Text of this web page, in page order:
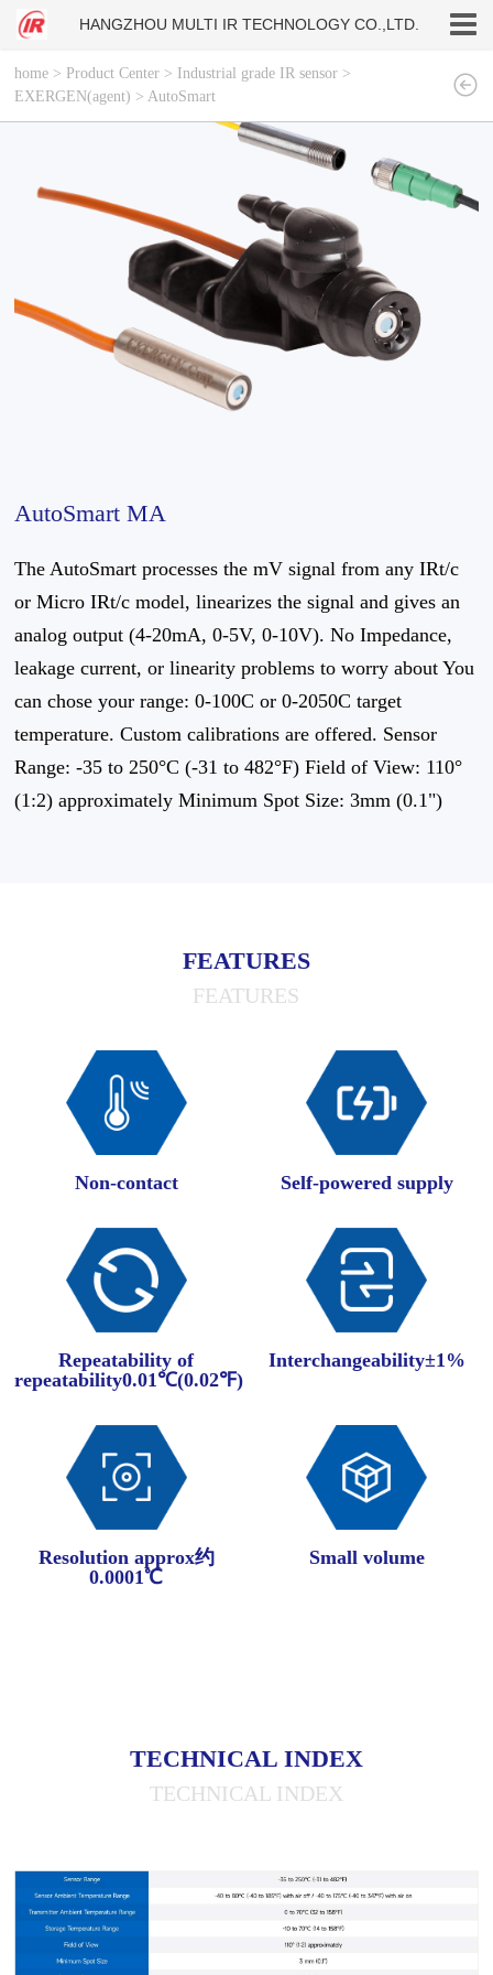
HANGZHOU MULTI IR TECHNOLOGY CO.,LTD.
home > Product Center > Industrial grade IR sensor >
EXERGEN(agent) >AutoSmart
AutoSmart MA
The AutoSmart processes the mV signal from any IRt/c
or Micro IRt/c model, linearizes the signal and gives an
analog output (4-20mA, 0-5V, 0-10V). No Impedance,
leakage current, or linearity problems to worry about You
can chose your range: 0-100C or 0-2050C target
temperature. Custom calibrations are offered. Sensor
Range: -35 to 250°C (-31 to 482°F) Field of View: 110°
(1:2) approximately Minimum Spot Size: 3mm (0.1")
FEATURES
FEATURES
Non-contact Self-powered supply
Repeatability of
repeatability0.01℃(0.02℉)
Interchangeability±1%
Resolution approx约
0.0001℃
Small volume
TECHNICAL INDEX
TECHNICAL INDEX